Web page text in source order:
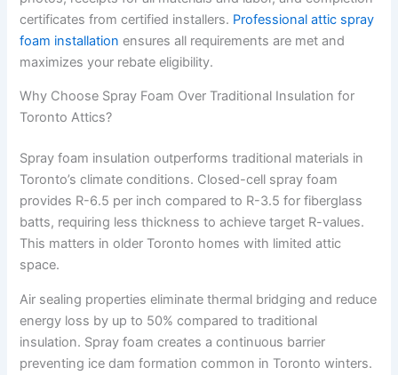
certificates from certified installers. Professional attic spray
foam installation ensures all requirements are met and
maximizes your rebate eligibility.
Why Choose Spray Foam Over Traditional Insulation for
Toronto Attics?
Spray foam insulation outperforms traditional materials in
Toronto’s climate conditions. Closed-cell spray foam
provides R-6.5 per inch compared to R-3.5 for fiberglass
batts, requiring less thickness to achieve target R-values.
This matters in older Toronto homes with limited attic
space.
Air sealing properties eliminate thermal bridging and reduce
energy loss by up to 50% compared to traditional
insulation. Spray foam creates a continuous barrier
preventing ice dam formation common in Toronto winters.